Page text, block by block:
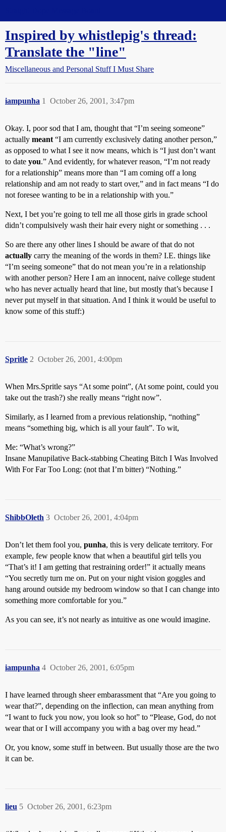
Inspired by whistlepig's thread:
Translate the "line"
Miscellaneous and Personal Stuff I Must Share
iampunha October 26, 2001, 3:47pm
1
Okay. I, poor sod that I am, thought that “I’m seeing someone”
actually meant “I am currently exclusively dating another person,”
as opposed to what I see it now means, which is “I just don’t want
to date you.” And evidently, for whatever reason, “I’m not ready
for a relationship” means more than “I am coming off a long
relationship and am not ready to start over,” and in fact means “I do
not foresee wanting to be in a relationship with you.”
Next, I bet you’re going to tell me all those girls in grade school
didn’t compulsively wash their hair every night or something . . .
So are there any other lines I should be aware of that do not
actually carry the meaning of the words in them? I.E. things like
“I’m seeing someone” that do not mean you’re in a relationship
with another person? Here I am an innocent, naive college student
who has never actually heard that line, but mostly that’s because I
never put myself in that situation. And I think it would be useful to
know some of this stuff:)
Spritle October 26, 2001, 4:00pm
2
When Mrs.Spritle says “At some point”, (At some point, could you
take out the trash?) she really means “right now”.
Similarly, as I learned from a previous relationship, “nothing”
means “something big, which is all your fault”. To wit,
Me: “What’s wrong?”
Insane Manupilative Back-stabbing Cheating Bitch I Was Involved
With For Far Too Long: (not that I’m bitter) “Nothing.”
ShibbOleth October 26, 2001, 4:04pm
3
Don’t let them fool you, punha, this is very delicate territory. For
example, few people know that when a beautiful girl tells you
“That’s it! I am getting that restraining order!” it actually means
“You secretly turn me on. Put on your night vision goggles and
hang around outside my bedroom window so that I can change into
something more comfortable for you.”
As you can see, it’s not nearly as intuitive as one would imagine.
iampunha October 26, 2001, 6:05pm
4
I have learned through sheer embarassment that “Are you going to
wear that?”, depending on the inflection, can mean anything from
“I want to fuck you now, you look so hot” to “Please, God, do not
wear that or I will accompany you with a bag over my head.”
Or, you know, some stuff in between. But usually those are the two
it can be.
lieu October 26, 2001, 6:23pm
5